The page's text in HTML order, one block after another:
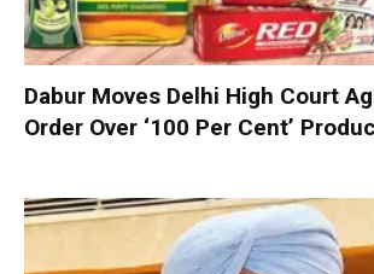
Dabur Moves Delhi High Court
Order Over ‘100 Per Cent’